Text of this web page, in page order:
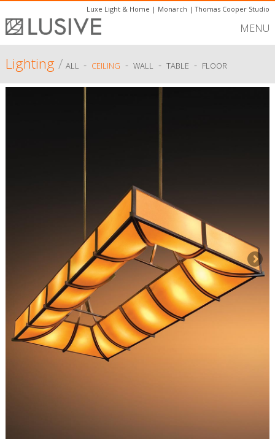
Luxe Light & Home | Monarch |Thomas Cooper Studio
MENU
Lighting/ ALL - CEILING - WALL - TABLE - FLOOR